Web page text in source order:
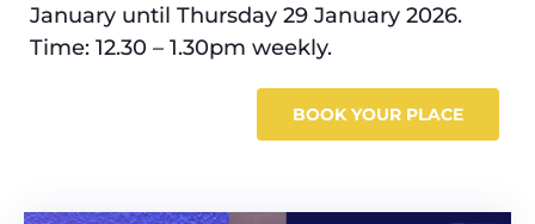
January until Thursday 29 January 2026.
Time: 12.30 – 1.30pm weekly.
BOOK YOUR PLACE